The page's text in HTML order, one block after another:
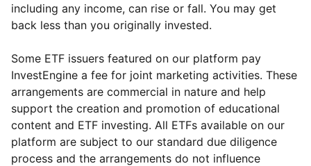
including any income, can rise or fall. You may get
back less than you originally invested.
Some ETF issuers featured on our platform pay
InvestEngine a fee for joint marketing activities. These
arrangements are commercial in nature and help
support the creation and promotion of educational
content and ETF investing. All ETFs available on our
platform are subject to our standard due diligence
process and the arrangements do not influence